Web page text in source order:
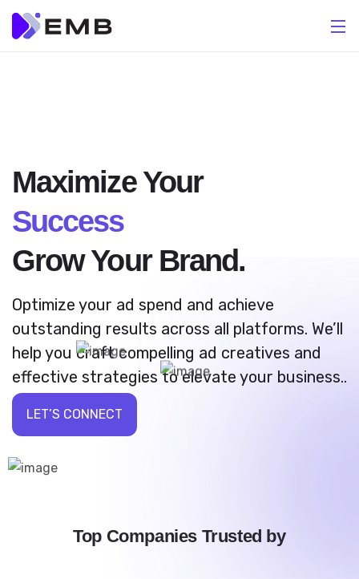
Maximize Your
Success
Grow Your Brand.
Optimize your ad spend and achieve
outstanding results across all platforms. We’ll
help you craft compelling ad creatives and
effective strategies to elevate your business..
LET’S CONNECT
Top Companies Trusted by